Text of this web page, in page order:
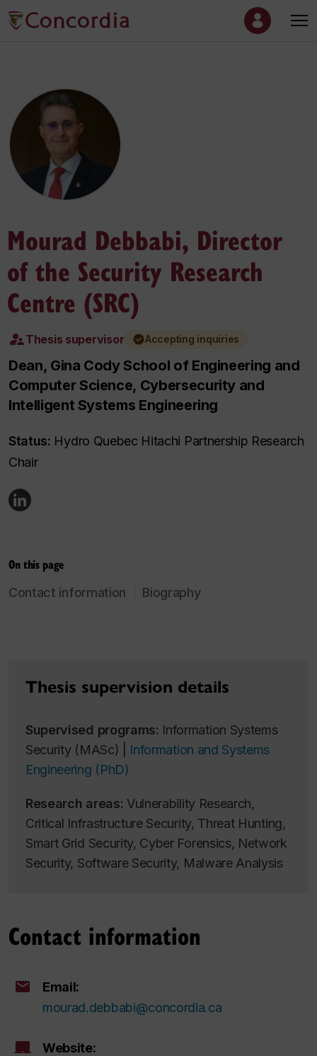
Mourad Debbabi, Director
of the Security Research
Centre (SRC)
Thesis supervisor Accepting inquiries
Dean, Gina Cody School of Engineering and
Computer Science, Cybersecurity and
Intelligent Systems Engineering
Status: Hydro Quebec Hitachi Partnership Research
Chair
On this page
Contact information Biography
Thesis supervision details
Supervised programs: Information Systems
Security (MASc) | Information and Systems
Engineering (PhD)
Research areas: Vulnerability Research,
Critical Infrastructure Security, Threat Hunting,
Smart Grid Security, Cyber Forensics, Network
Security, Software Security, Malware Analysis
Contact information
Email:
mourad.debbabi@concordia.ca
Website: